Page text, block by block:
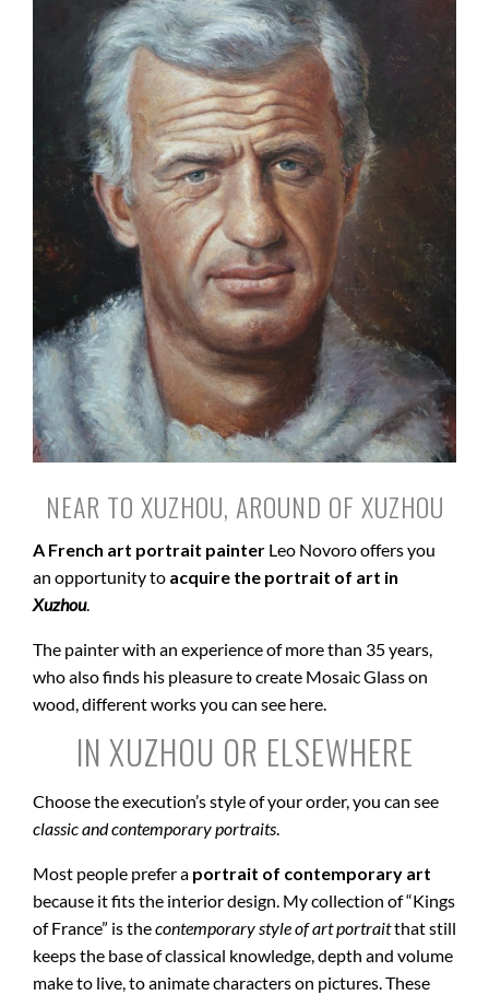
NEAR TO XUZHOU, AROUND OF XUZHOU
A French art portrait painter Leo Novoro offers you
an opportunity to acquire the portrait of art in
Xuzhou.
The painter with an experience of more than 35 years,
who also finds his pleasure to create Mosaic Glass on
wood, different works you can see here.
IN XUZHOU OR ELSEWHERE
Choose the execution’s style of your order, you can see
classic and contemporary portraits
Most people prefer a portrait of contemporary art
because it fits the interior design. My collection of “Kings
of France” is thecontemporary style of art portraitthat still
keeps the base of classical knowledge, depth and volume
make to live, to animate characters on pictures. These